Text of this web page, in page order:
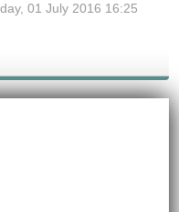
01 July 2016 16:25